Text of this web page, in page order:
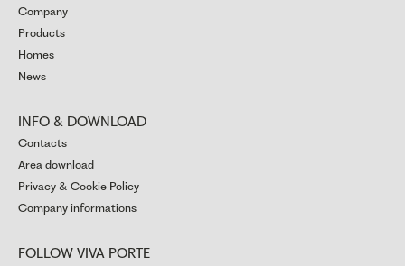
Company
Products
Homes
News
INFO & DOWNLOAD
Contacts
Area download
Privacy & Cookie Policy
Company informations
FOLLOW VIVA PORTE